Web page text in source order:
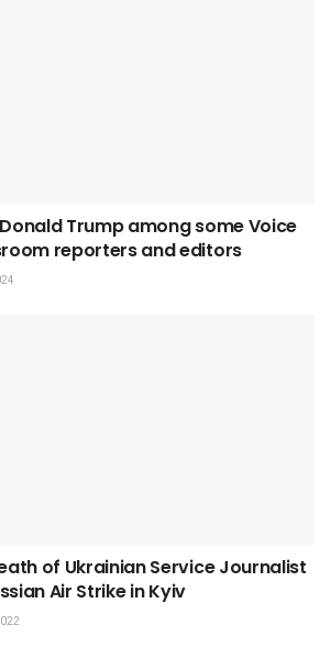
Trump among some Voice
reporters and editors
of Ukrainian Service Journalist
Air Strike in Kyiv